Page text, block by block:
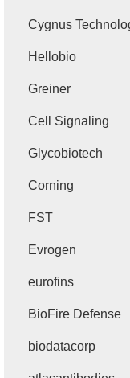
Cygnus
Hellobio
Greiner
Cell Signaling
Glycobiotech
Corning
FST
Evrogen
eurofins
BioFire Defense
biodatacorp